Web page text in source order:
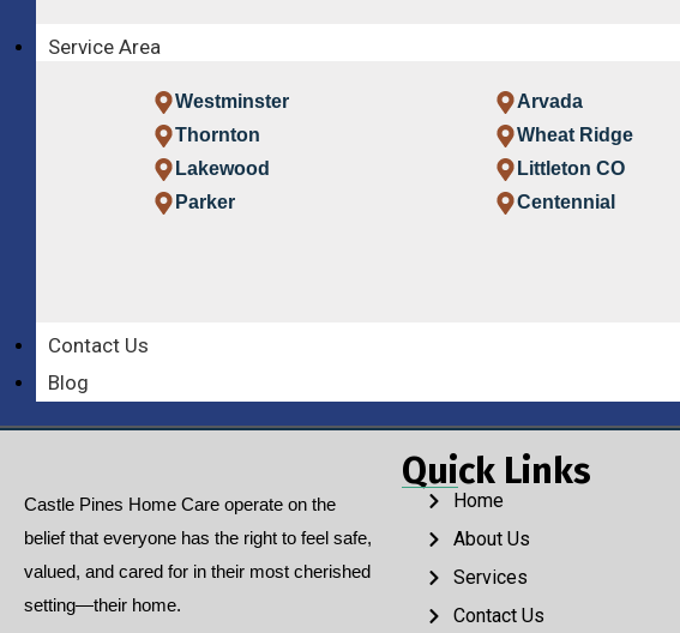
Service Area
Westminster
Thornton
Lakewood
Parker
Arvada
Wheat Ridge
Littleton CO
Centennial
Contact Us
Blog
Castle Pines Home Care operate on the
belief that everyone has the right to feel safe,
valued, and cared for in their most cherished
setting—their home.
Quick Links
Home
About Us
Services
Contact Us